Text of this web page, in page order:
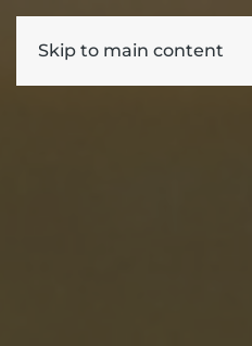
Skip to main content